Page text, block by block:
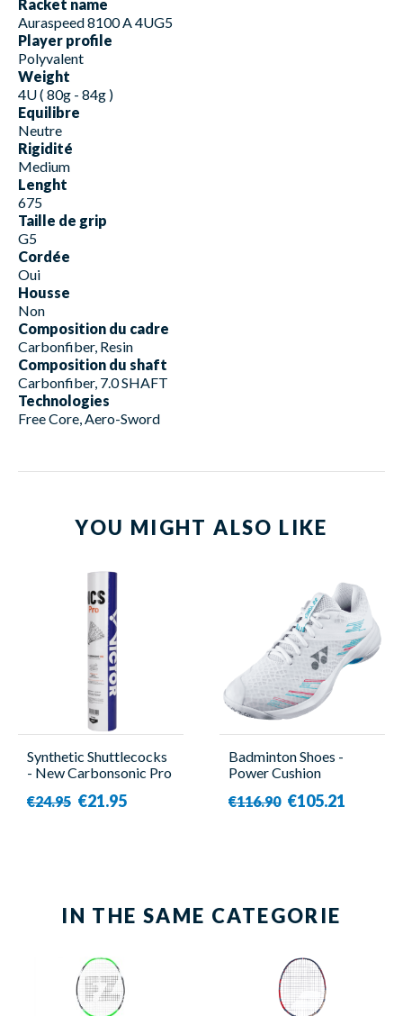
Racket name
Auraspeed 8100 A 4UG5
Player profile
Polyvalent
Weight
4U ( 80g - 84g )
Equilibre
Neutre
Rigidité
Medium
Lenght
675
Taille de grip
G5
Cordée
Oui
Housse
Non
Composition du cadre
Carbonfiber, Resin
Composition du shaft
Carbonfiber, 7.0 SHAFT
Technologies
Free Core, Aero-Sword
YOU MIGHT ALSO LIKE
Synthetic Shuttlecocks
- New Carbonsonic Pro
€24.95 €21.95
Badminton Shoes -
Power Cushion
Sky Blue - Women -
€116.90 €105.21
IN THE SAME CATEGORIE